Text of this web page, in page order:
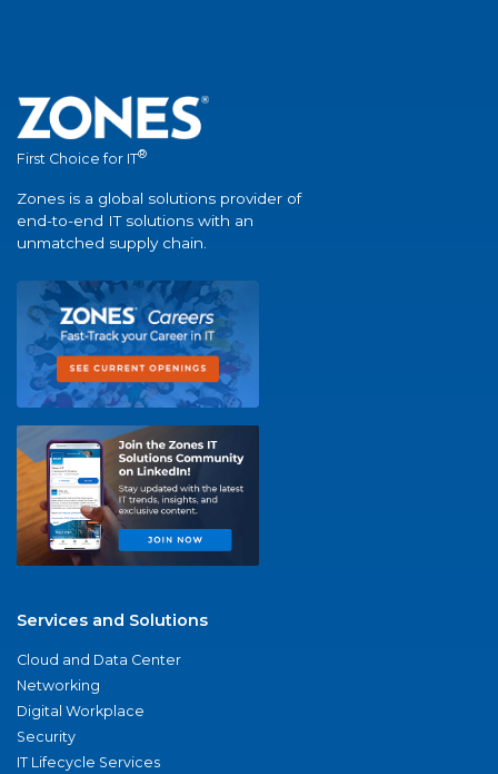
First Choice for IT®
Zones is a global solutions provider of
end-to-end IT solutions with an
unmatched supply chain.
Services and Solutions
Cloud and Data Center
Networking
Digital Workplace
Security
IT Lifecycle Services